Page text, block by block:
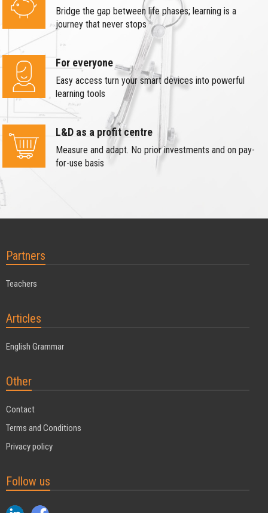
Bridge the gap between life phases; learning is a
journey that never stops
For everyone
Easy access turn your smart devices into powerful
learning tools
L&D as a profit centre
Measure and adapt. No prior investments and on pay-
for-use basis
Partners
Teachers
Articles
English Grammar
Other
Contact
Terms and Conditions
Privacy policy
Follow us